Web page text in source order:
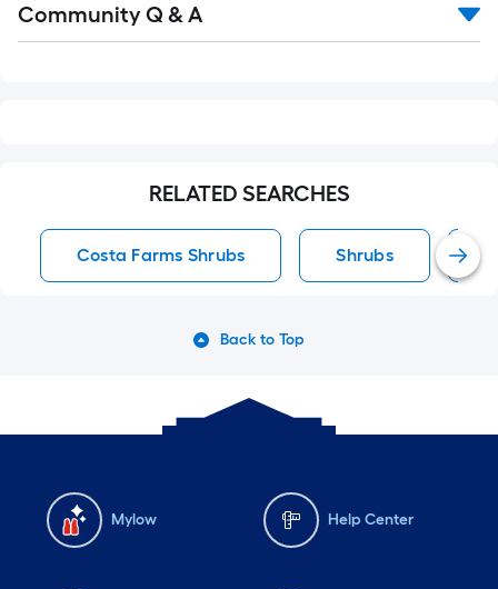
All
Community Q & A
RELATED SEARCHES
Costa Farms Shrubs Shrubs
Back to Top
Mylow Help Center